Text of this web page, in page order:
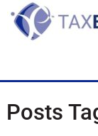
Posts